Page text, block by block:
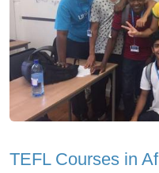
TEFL Courses in